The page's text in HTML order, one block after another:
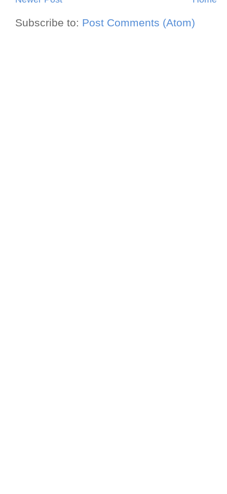
Subscribe to: Post Comments (Atom)